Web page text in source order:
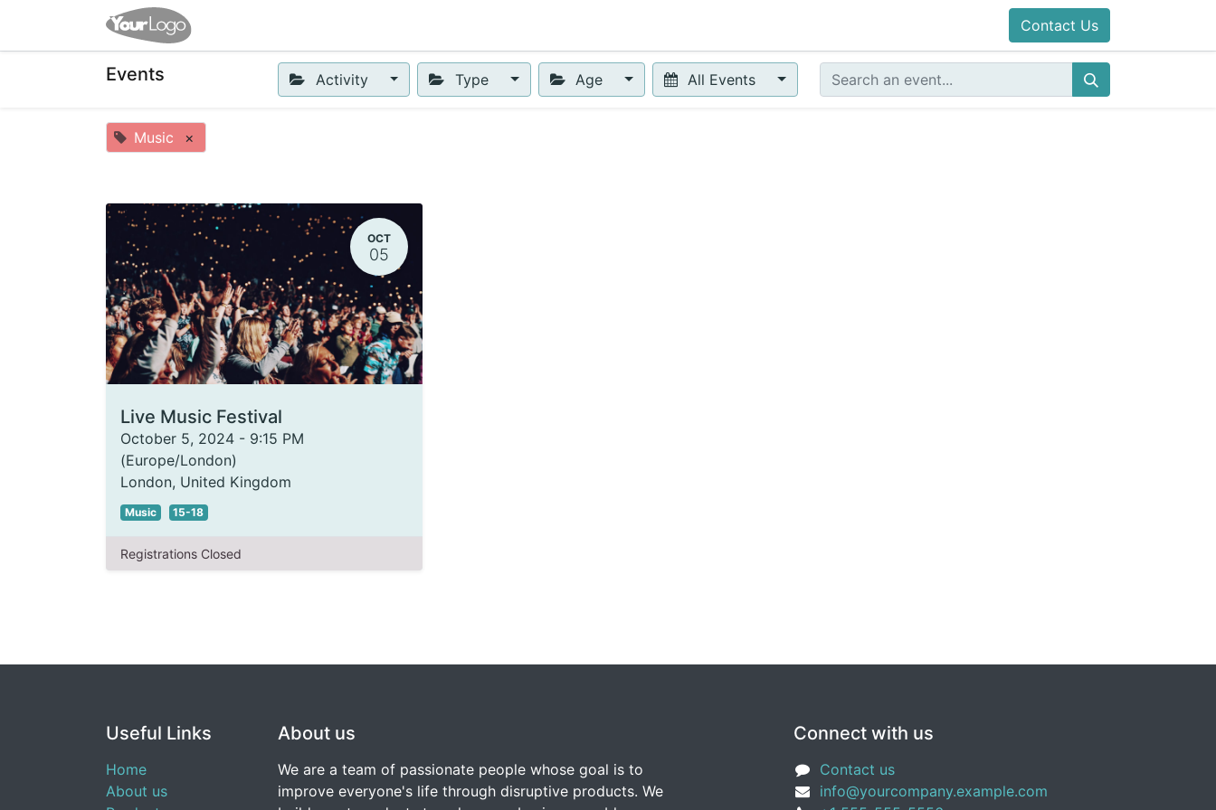
Contact Us
Events Activity Type Age All Events
Music ×
OCT
05
Live Music Festival
October 5, 2024 - 9:15 PM
(Europe/London)
London, United Kingdom
Music 15-18
Registrations Closed
Useful Links
Home
About us
About us
We are a team of passionate people whose goal is to
improve everyone's life through disruptive products. We
Connect with us
Contact us
info@yourcompany.example.com